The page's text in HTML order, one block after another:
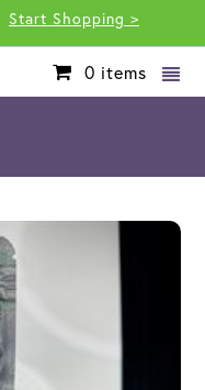
Start Shopping >
0 items